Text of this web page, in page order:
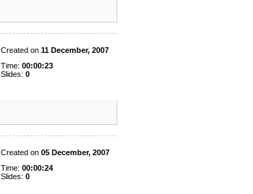
Created on 11 December, 2007
Time: 00:00:23
Slides: 0
Created on 05 December, 2007
Time: 00:00:24
Slides: 0